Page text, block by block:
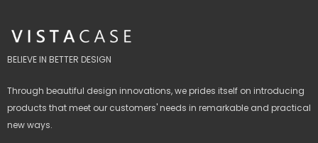
BELIEVE IN BETTER DESIGN
Through beautiful design innovations, we prides itself on introducing
products that meet our customers' needs in remarkable and practical
new ways.